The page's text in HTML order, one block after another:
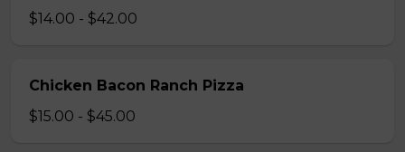
$14.00 - $42.00
Chicken Bacon Ranch Pizza
$15.00 - $45.00